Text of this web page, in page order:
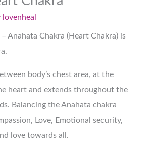
lovenheal
Anahata Chakra (Heart Chakra) is
body’s chest area, at the
heart and extends throughout the
Balancing the Anahata chakra
Love, Emotional security,
love towards all.